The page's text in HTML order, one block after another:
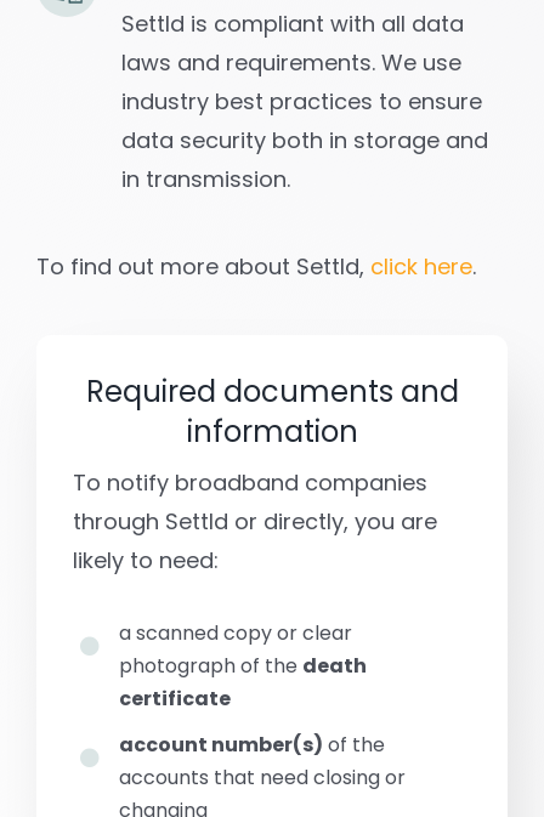
Settld is compliant with all data
laws and requirements. We use
industry best practices to ensure
data security both in storage and
in transmission.
To find out more about Settld, click here.
Required documents and
information
To notify broadband companies
through Settld or directly, you are
likely to need:
a scanned copy or clear
photograph of the death
certificate
account number(s) of the
accounts that need closing or
changing